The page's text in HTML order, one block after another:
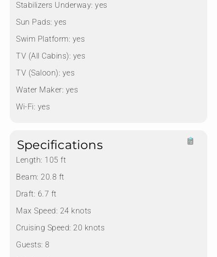
Stabilizers Underway: yes
Sun Pads: yes
Swim Platform: yes
TV (All Cabins): yes
TV (Saloon): yes
Water Maker: yes
Wi-Fi: yes
Specifications
Length: 105 ft
Beam: 20.8 ft
Draft: 6.7 ft
Max Speed: 24 knots
Cruising Speed: 20 knots
Guests: 8